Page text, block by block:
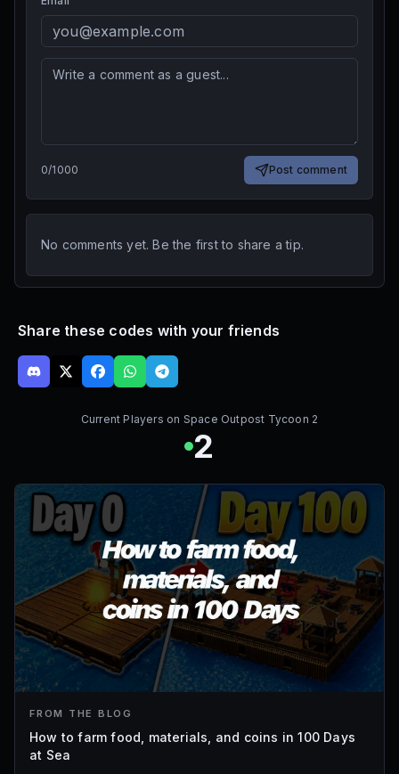
0/1000 Post comment
No comments yet. Be the first to share a tip.
Share these codes with your friends
Current Players on Space Outpost Tycoon 2
2
FROM THE BLOG
How to farm food, materials, and coins in 100 Days
at Sea